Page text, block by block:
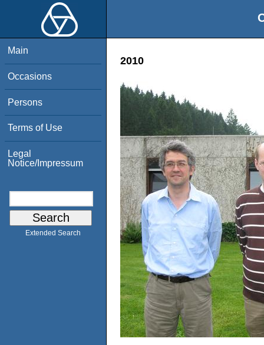
Main
Occasions
Persons
Terms of Use
Legal
Notice/Impressum
Extended Search
2010